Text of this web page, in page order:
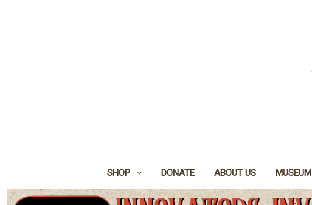
SHOP DONATE ABOUT US MUSEUM